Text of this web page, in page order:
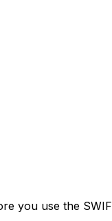
you use the